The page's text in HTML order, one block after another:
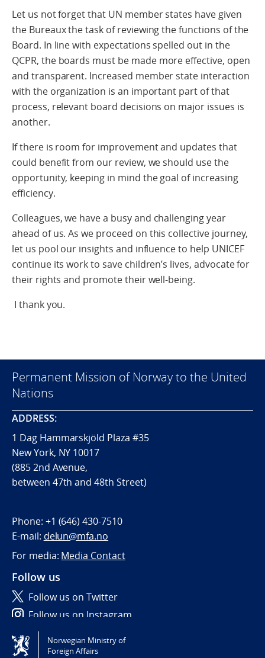
Let us not forget that UN member states have given
the Bureaux the task of reviewing the functions of the
Board. In line with expectations spelled out in the
QCPR, the boards must be made more effective, open
and transparent. Increased member state interaction
with the organization is an important part of that
process, relevant board decisions on major issues is
another.
If there is room for improvement and updates that
could benefit from our review, we should use the
opportunity, keeping in mind the goal of increasing
efficiency.
Colleagues, we have a busy and challenging year
ahead of us. As we proceed on this collective journey,
let us pool our insights and influence to help UNICEF
continue its work to save children’s lives, advocate for
their rights and promote their well-being.
I thank you.
Permanent Mission of Norway to the United
Nations
ADDRESS:
1 Dag Hammarskjöld Plaza #35
New York, NY 10017
(885 2nd Avenue,
between 47th and 48th Street)
Phone: +1 (646) 430-7510
E-mail: delun@mfa.no
For media: Media Contact
Follow us
Follow us on Twitter
Follow us on Instagram
Tilgjengelighetserklæring / Accessibility statement
Norwegian Ministry of
Foreign Affairs